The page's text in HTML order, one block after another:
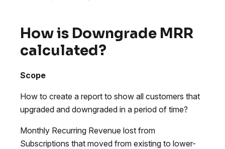
How is Downgrade MRR
calculated?
Scope
How to create a report to show all customers that
upgraded and downgraded in a period of time?
Monthly Recurring Revenue lost from
Subscriptions that moved from existing to lower-